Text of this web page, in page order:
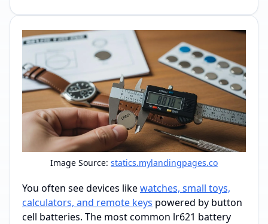
Image Source: statics.mylandingpages.co
You often see devices likewatches, small toys,
calculators, and remote keys powered by button
cell batteries. The most common lr621 battery